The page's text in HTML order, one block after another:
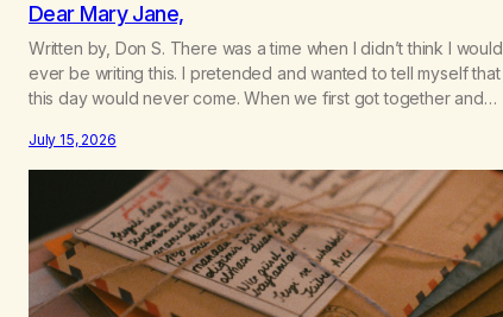
Dear Mary Jane,
Written by, Don S. There was a time when I didn’t think I would
ever be writing this. I pretended and wanted to tell myself that
this day would never come. When we first got together and
was not on my bingo card. I…
July 15, 2026